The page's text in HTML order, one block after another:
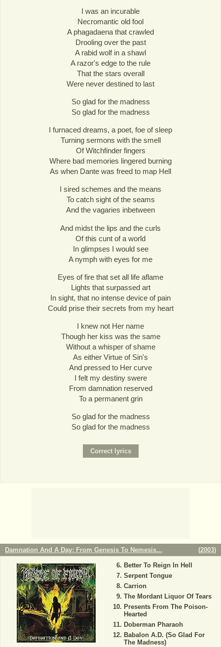
I was an incurable
Necromantic old fool
A phagadaena that crawled
Drooling over the past
A rabid wolf in a shawl
A razor's edge to the rule
That the stars overall
Were never destined to last
So glad for the madness
So glad for the madness
I furnaced dreams, a poet, foe of sleep
Turning sermons with the smell
Of Witchfinder fingers
Where bad memories lingered burning
As when Dante was freed to map Hell
I sired schemes and the means
To catch sight of the seams
And the vagaries inbetween
And midst the lips and the curls
Of this cunt of a world
In glimpses I would see
A nymph with eyes for me
Eyes of fire that set all life aflame
Lights that surpassed art
In sight, that no intense device of pain
Could prise their secrets from my heart
I knew not Her name
Though her kiss was the same
Without a whisper of shame
As either Virtue of Sin's
And pressed to Her curve
I felt my destiny swere
From damnation reserved
To a permanent grin
So glad for the madness
So glad for the madness
Damnation And A Day: From Genesis To Nemesis... (2003)
Better To Reign In Hell
Serpent Tongue
Carrion
The Mordant Liquor Of Tears
Presents From The Poison-
Hearted
Doberman Pharaoh
Babalon A.D. (So Glad For
The Madness)